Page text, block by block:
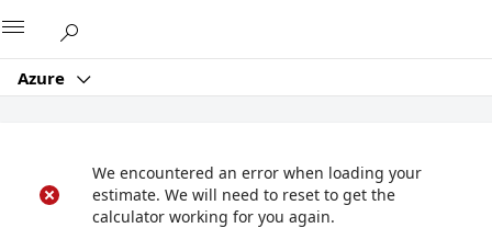
Azure
We encountered an error when loading your
estimate. We will need to reset to get the
calculator working for you again.